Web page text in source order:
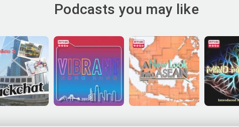
Podcasts you may like